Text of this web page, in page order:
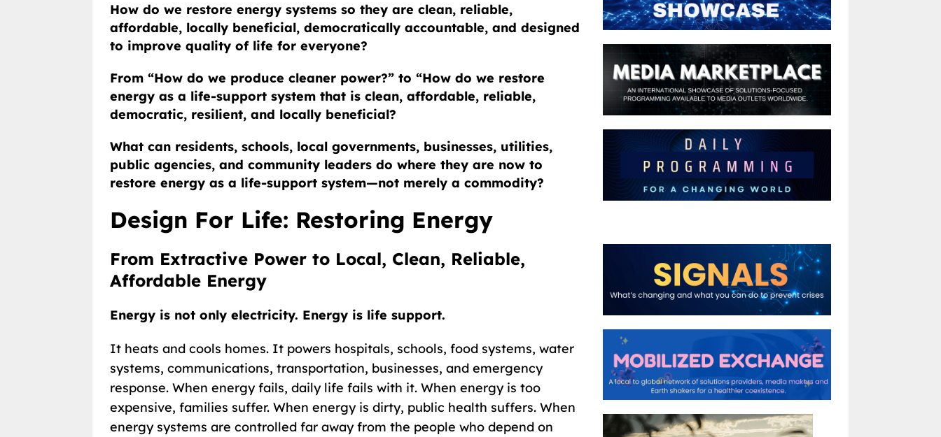
How do we restore energy systems so they are clean, reliable,
affordable, locally beneficial, democratically accountable, and designed
to improve quality of life for everyone?
From “How do we produce cleaner power?” to “How do we restore
energy as a life-support system that is clean, affordable, reliable,
democratic, resilient, and locally beneficial?
What can residents, schools, local governments, businesses, utilities,
public agencies, and community leaders do where they are now to
restore energy as a life-support system—not merely a commodity?
Design For Life: Restoring Energy
From Extractive Power to Local, Clean, Reliable,
Affordable Energy
Energy is not only electricity. Energy is life support.
It heats and cools homes. It powers hospitals, schools, food systems, water
systems, communications, transportation, businesses, and emergency
response. When energy fails, daily life fails with it. When energy is too
expensive, families suffer. When energy is dirty, public health suffers. When
energy systems are controlled far away from the people who depend on